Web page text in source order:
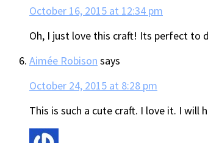
October 16, 2015 at 12:34 pm
Oh, I just love this craft! Its perfect to
Aimée Robison says
October 24, 2015 at 8:28 pm
This is such a cute craft. I love it. I